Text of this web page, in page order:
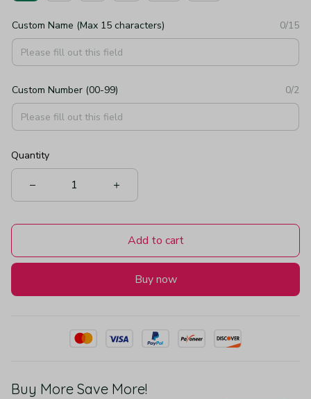
Custom Name (Max 15 characters) 0/15
Custom Number (00-99) 0/2
Quantity
Add to cart
Buy now
Buy More Save More!